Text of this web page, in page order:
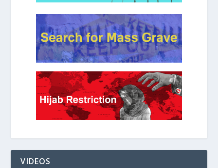
VIDEOS